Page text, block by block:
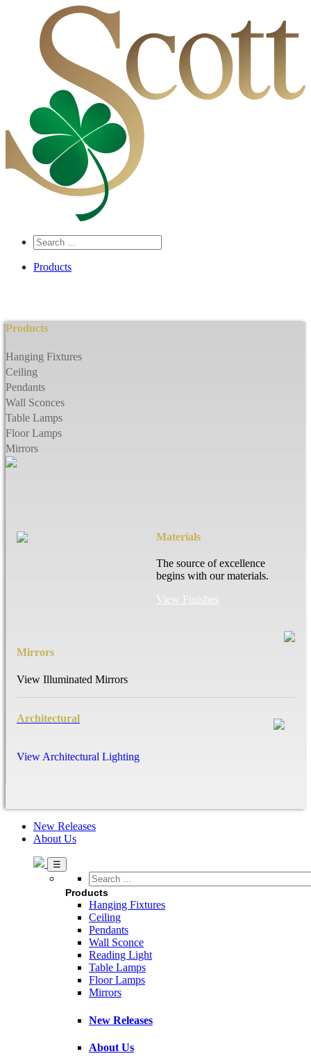
Search
…
Products
Products
Hanging Fixtures
Ceiling
Pendants
Wall Sconces
Table Lamps
Floor Lamps
Mirrors
Materials
The source of excellence
begins with our materials.
View Finishes
Mirrors
View Illuminated Mirrors
Architectural
View Architectural Lighting
New Releases
About Us
Search
…
Products
Hanging Fixtures
Ceiling
Pendants
Wall Sconce
Reading Light
Table Lamps
Floor Lamps
Mirrors
New Releases
About Us